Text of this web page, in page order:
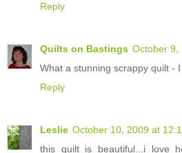
Reply
Quilts on Bastings October 9,
What a stunning scrappy quilt -
Reply
Leslie October 10, 2009 at
this quilt is beautiful...i love